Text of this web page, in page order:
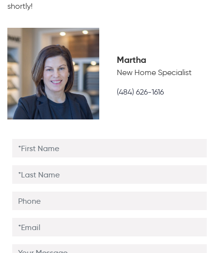
shortly!
Martha
New Home Specialist
(484) 626-1616